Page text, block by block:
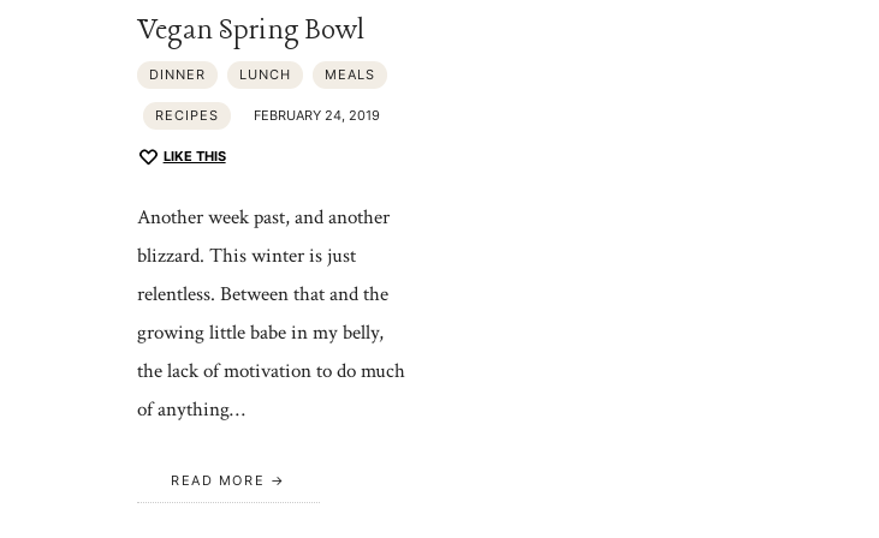
Vegan Spring Bowl
DINNER LUNCH MEALS
RECIPES FEBRUARY 24, 2019
LIKE THIS
Another week past, and another
blizzard. This winter is just
relentless. Between that and the
growing little babe in my belly,
the lack of motivation to do much
of anything…
READ MORE